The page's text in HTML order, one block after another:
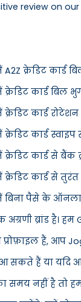
review on
क्रेडिट कार्ड
कार्ड बिल
कार्ड
कार्ड स्वाइप
कार्ड से बैंक
कार्ड से
बिना पैसे के
ब्रांड है।
प्रोफ़ाइल हैं, आप
आ सकते हैं या यदि
समय नहीं है तो